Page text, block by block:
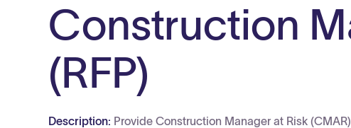
Construction
(RFP)
Description: Provide Construction Manager at Risk